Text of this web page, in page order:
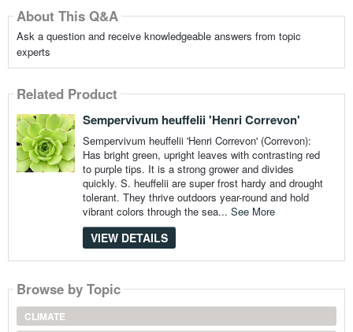
About This Q&A
Ask a question and receive knowledgeable answers from topic
experts
Related Product
Sempervivum heuffelii 'Henri Correvon'
Sempervivum heuffelii 'Henri Correvon' (Correvon):
Has bright green, upright leaves with contrasting red
to purple tips. It is a strong grower and divides
quickly. S. heuffelii are super frost hardy and drought
tolerant. They thrive outdoors year-round and hold
vibrant colors through the sea... See More
VIEW DETAILS
Browse by Topic
CLIMATE